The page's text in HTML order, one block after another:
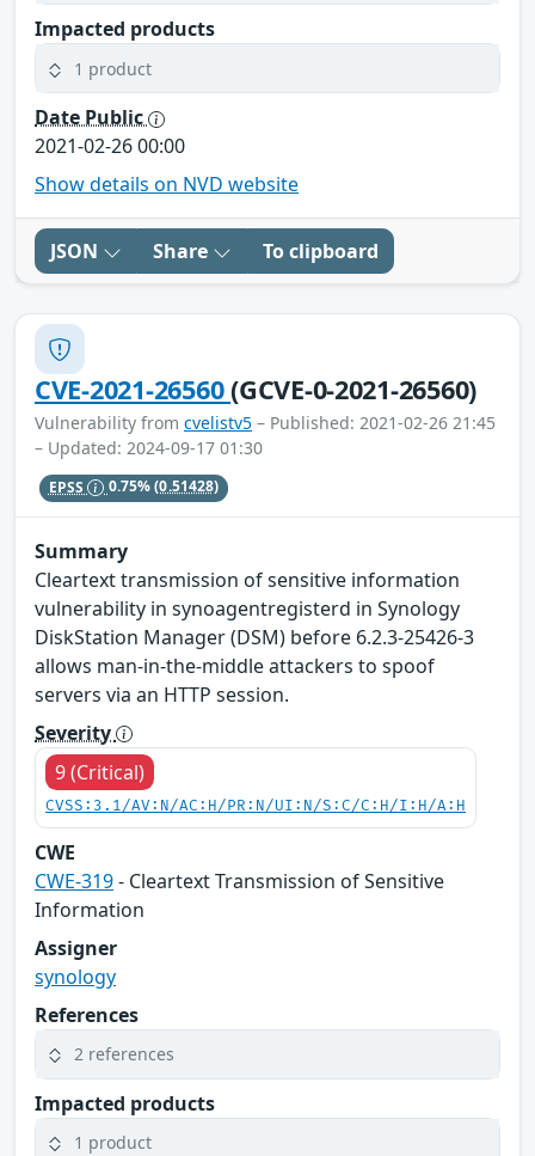
Impacted products
1 product
Date Public
2021-02-26 00:00
Show details on NVD website
JSON Share To clipboard
CVE-2021-26560(GCVE-0-2021-26560)
Vulnerability from cvelistv5 – Published: 2021-02-26 21:45
– Updated: 2024-09-17 01:30
EPSS 0.75%(0.51428)
Summary
Cleartext transmission of sensitive information
vulnerability in synoagentregisterd in Synology
DiskStation Manager (DSM) before 6.2.3-25426-3
allows man-in-the-middle attackers to spoof
servers via an HTTP session.
Severity
9 (Critical)
CVSS:3.1/AV:N/AC:H/PR:N/UI:N/S:C/C:H/I:H/A:H
CWE
CWE-319- Cleartext Transmission of Sensitive
Information
Assigner
synology
References
2 references
Impacted products
1 product